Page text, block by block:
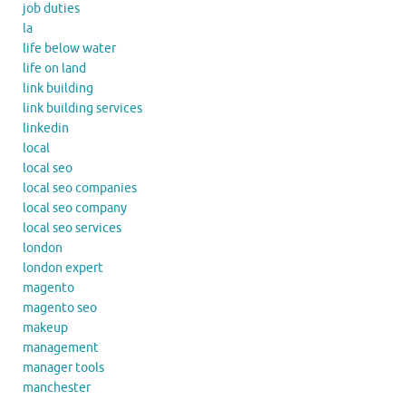
job duties
la
life below water
life on land
link building
link building services
linkedin
local
local seo
local seo companies
local seo company
local seo services
london
london expert
magento
magento seo
makeup
management
manager tools
manchester